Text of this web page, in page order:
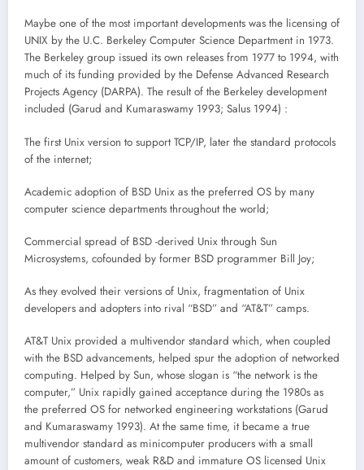
Maybe one of the most important developments was the licensing of
UNIX by the U.C. Berkeley Computer Science Department in 1973.
The Berkeley group issued its own releases from 1977 to 1994, with
much of its funding provided by the Defense Advanced Research
Projects Agency (DARPA). The result of the Berkeley development
included (Garud and Kumaraswamy 1993; Salus 1994) :
The first Unix version to support TCP/IP, later the standard protocols
of the internet;
Academic adoption of BSD Unix as the preferred OS by many
computer science departments throughout the world;
Commercial spread of BSD -derived Unix through Sun
Microsystems, cofounded by former BSD programmer Bill Joy;
As they evolved their versions of Unix, fragmentation of Unix
developers and adopters into rival “BSD” and “AT&T” camps.
AT&T Unix provided a multivendor standard which, when coupled
with the BSD advancements, helped spur the adoption of networked
computing. Helped by Sun, whose slogan is “the network is the
computer,” Unix rapidly gained acceptance during the 1980s as
the preferred OS for networked engineering workstations (Garud
and Kumaraswamy 1993). At the same time, it became a true
multivendor standard as minicomputer producers with a small
amount of customers, weak R&D and immature OS licensed Unix